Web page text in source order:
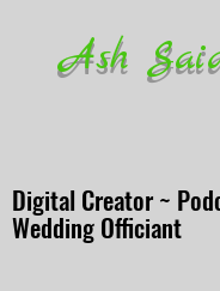
Ash
Digital Creator ~
Wedding Officiant